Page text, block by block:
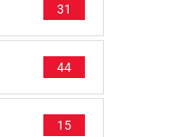
31
44
15